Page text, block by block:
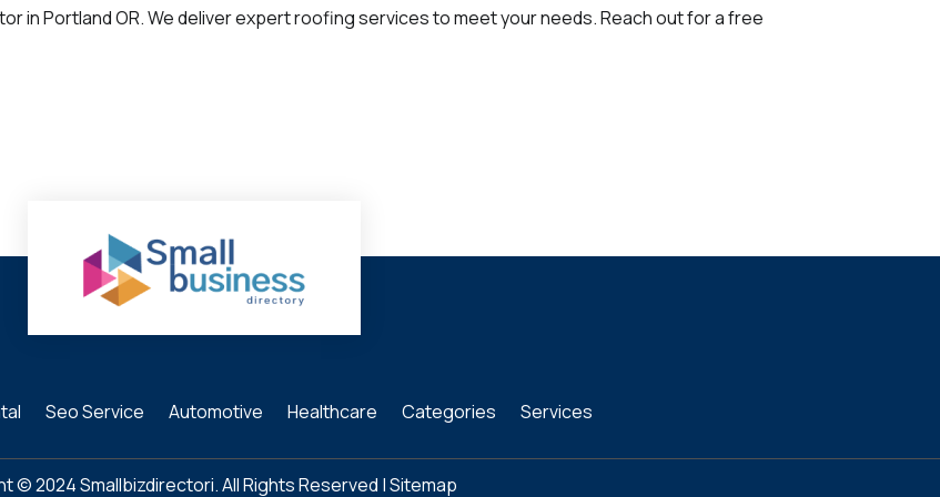
in Portland OR. We deliver expert roofing services to meet your needs. Reach out for a free
Seo Service Automotive Healthcare Categories Services
© 2024Smallbizdirectori. All Rights Reserved |Sitemap